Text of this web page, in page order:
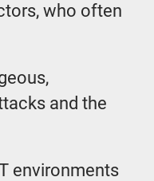
who often
and the
environments